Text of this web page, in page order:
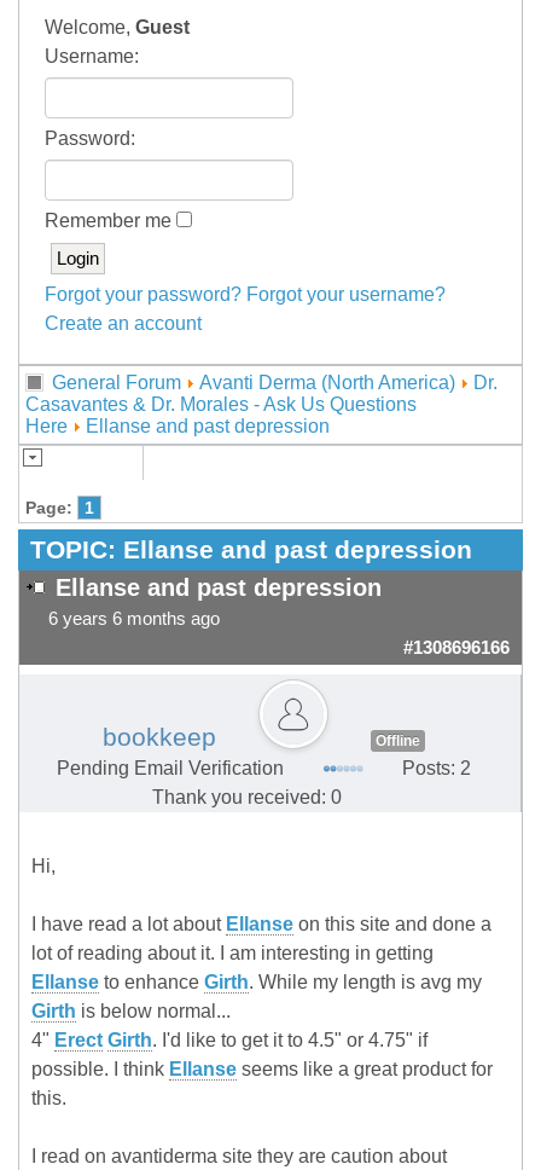
Welcome, Guest
Username:
Password:
Remember me
Forgot your password? Forgot your username?
Create an account
General Forum Avanti Derma (North America)
Dr.
Casavantes & Dr. Morales - Ask Us Questions
Here
Ellanse and past depression
Page: 1
TOPIC: Ellanse and past depression
Ellanse and past depression
6 years 6 months ago
#1308696166
bookkeep Offline
Pending Email Verification
Posts: 2
Thank you received: 0
Hi,
I have read a lot about Ellanse on this site and done a
lot of reading about it. I am interesting in getting
Ellanse to enhance Girth. While my length is avg my
Girth is below normal...
4" Erect Girth. I'd like to get it to 4.5" or 4.75" if
possible. I think Ellanse seems like a great product for
this.
I read on avantiderma site they are caution about